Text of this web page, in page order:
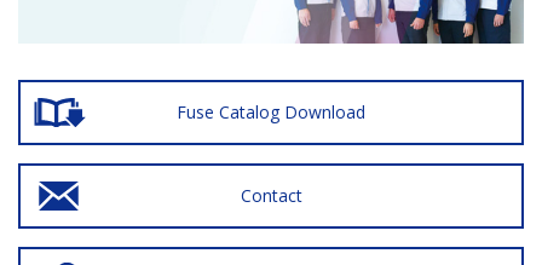
Fuse Catalog Download
Contact